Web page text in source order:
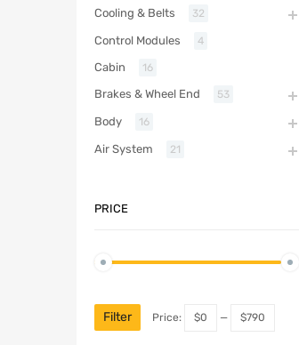
Cooling & Belts 32
Control Modules 4
Cabin 16
Brakes & Wheel End 53
Body 16
Air System 21
PRICE
Filter Price: $0 — $790